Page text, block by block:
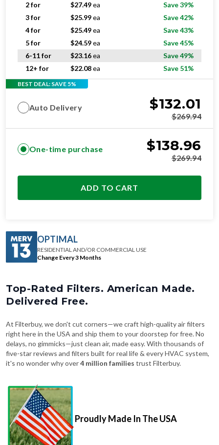
2 for
$27.49ea
Save 39%
3 for
$25.99ea
Save 42%
4 for
$25.49ea
Save 43%
5 for
$24.59ea
Save 45%
6-11 for
$23.16ea
Save 49%
12+ for
$22.08ea Save 51%
BEST DEAL: SAVE 5%
Auto Delivery $132.01
$269.94
One-time purchase $138.96
$269.94
ADD TO CART
OPTIMAL
RESIDENTIAL AND/OR COMMERCIAL USE
Change Every 3 Months
Top-Rated Filters. American Made.
Delivered Free.
At Filterbuy, we don't cut corners—we craft high-quality air filters
right here in the USA and ship them to your doorstep for free. No
delays, no gimmicks—just clean air, made easy. With thousands of
five-star reviews and filters built for real life & every HVAC system,
it's no wonder why over4 million families trust Filterbuy.
Proudly Made In The USA